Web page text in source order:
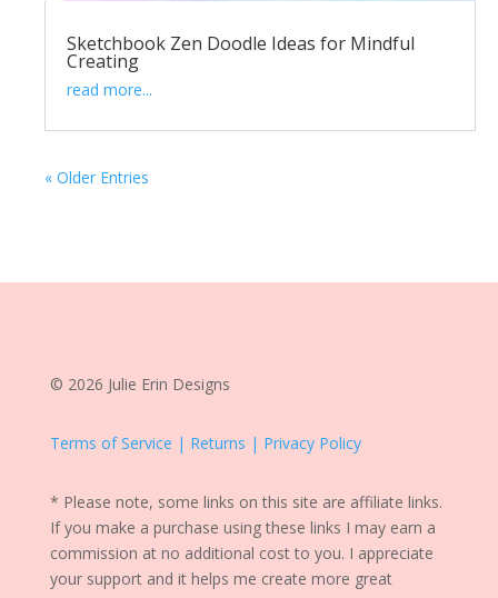
Sketchbook Zen Doodle Ideas for Mindful
Creating
read more...
« Older Entries
© 2026 Julie Erin Designs
Terms of Service | Returns | Privacy Policy
* Please note, some links on this site are affiliate links.
If you make a purchase using these links I may earn a
commission at no additional cost to you. I appreciate
your support and it helps me create more great